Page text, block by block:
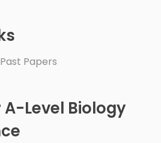
Papers
Level Biology